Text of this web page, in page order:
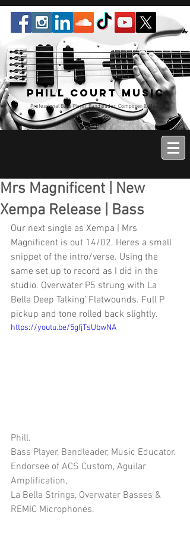
Phill Court Music
Professional Bass Player Bandleader, Composer & Music
Educator
Mrs Magnificent | New
Xempa Release | Bass
Our next single as Xempa | Mrs
Magnificent is out 14/02. Heres a small
snippet of the intro/verse. Using the
same set up to record as I did in the
studio. Overwater P5 strung with La
Bella Deep Talking’ Flatwounds. Full P
pickup and tone rolled back slightly.
https://youtu.be/5gfjTsUbwNA
Phill.
Bass Player, Bandleader, Music Educator.
Endorsee of ACS Custom, Aguilar
Amplification,
La Bella Strings, Overwater Basses &
REMIC Microphones.